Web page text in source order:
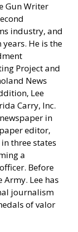
Gun Writer
industry, and
He is the
Project and
News
Lee
Carry, Inc.
in
editor,
three states
a
Before
Army. Lee has
journalism
of valor